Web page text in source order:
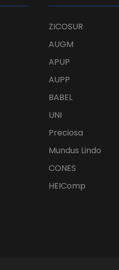
ZICOSUR
AUGM
APUP
AUPP
BABEL
UNI
Preciosa
Mundus Lindo
CONES
HEIComp